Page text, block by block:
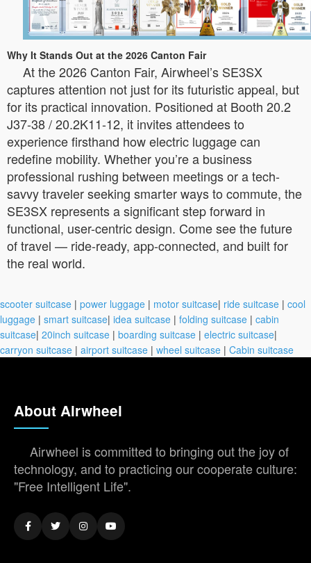
Why It Stands Out at the 2026 Canton Fair
At the 2026 Canton Fair, Airwheel’s SE3SX
captures attention not just for its futuristic appeal, but
for its practical innovation. Positioned at Booth 20.2
J37-38 / 20.2K11-12, it invites attendees to
experience firsthand how electric luggage can
redefine mobility. Whether you’re a business
professional rushing between meetings or a tech-
savvy traveler seeking smarter ways to commute, the
SE3SX represents a significant step forward in
functional, user-centric design. Come see the future
of travel — ride-ready, app-connected, and built for
the real world.
scooter suitcase | power luggage | motor suitcase| ride suitcase | cool
luggage | smart suitcase| idea suitcase | folding suitcase | cabin
suitcase| 20inch suitcase | boarding suitcase | electric suitcase|
carryon suitcase | airport suitcase | wheel suitcase | Cabin suitcase
About Airwheel
Airwheel is committed to bringing out the joy of
technology, and to practicing our cooperate culture:
"Free Intelligent Life".